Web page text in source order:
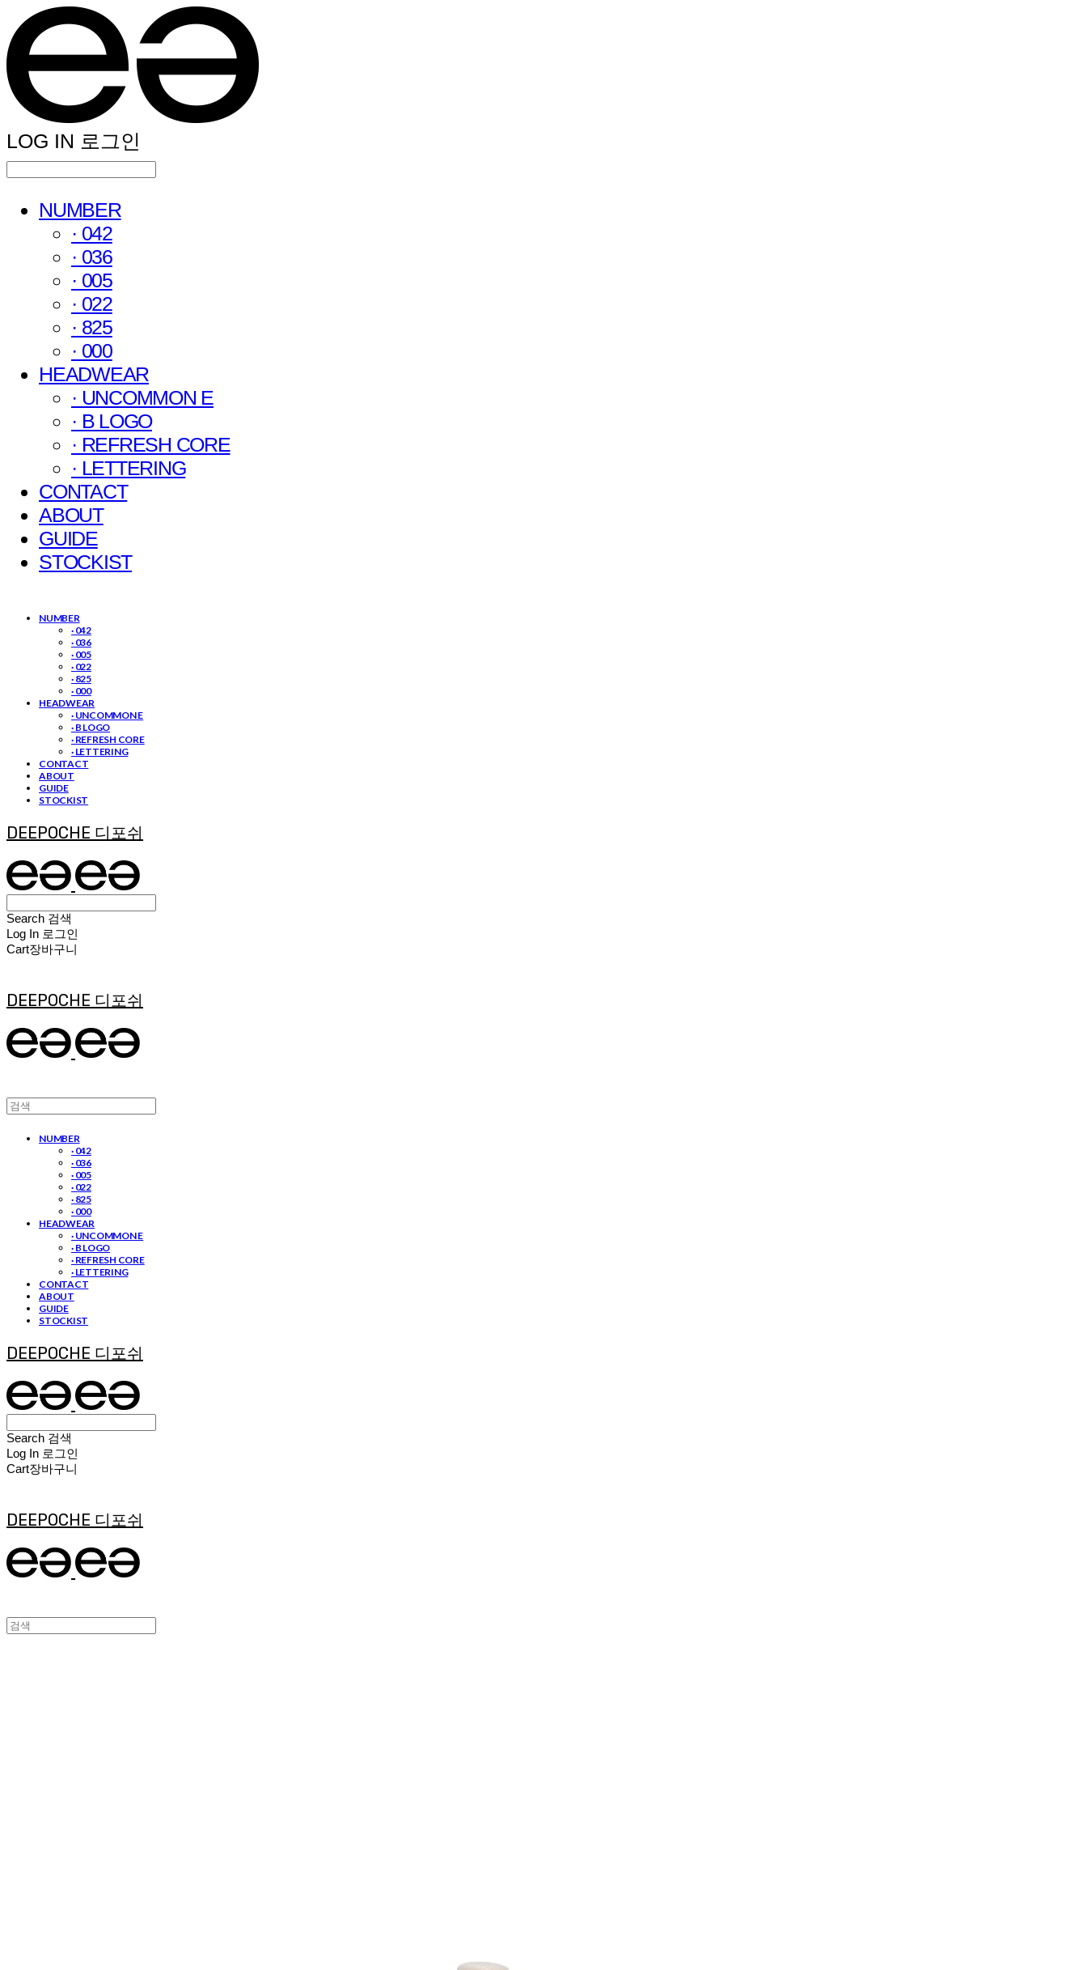
LOG IN 로그인
NUMBER
· 042
· 036
· 005
· 022
· 825
· 000
HEADWEAR
· UNCOMMON E
· B LOGO
· REFRESH CORE
· LETTERING
CONTACT
ABOUT
GUIDE
STOCKIST
NUMBER
· 042
· 036
· 005
· 022
· 825
· 000
HEADWEAR
· UNCOMMON E
· B LOGO
· REFRESH CORE
· LETTERING
CONTACT
ABOUT
GUIDE
STOCKIST
DEEPOCHE 디포쉬
Search 검색
Log In 로그인
Cart장바구니
DEEPOCHE 디포쉬
NUMBER
· 042
· 036
· 005
· 022
· 825
· 000
HEADWEAR
· UNCOMMON E
· B LOGO
· REFRESH CORE
· LETTERING
CONTACT
ABOUT
GUIDE
STOCKIST
DEEPOCHE 디포쉬
Search 검색
Log In 로그인
Cart장바구니
DEEPOCHE 디포쉬